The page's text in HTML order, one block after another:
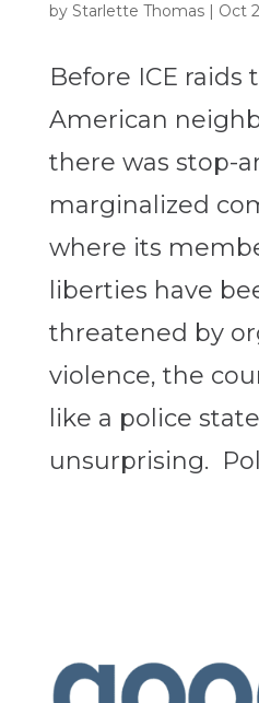
by Starlette Thomas| Oct
Before ICE raids
American
there was stop-
marginalized
where its
liberties have
threatened by
violence, the
like a police
unsurprising.